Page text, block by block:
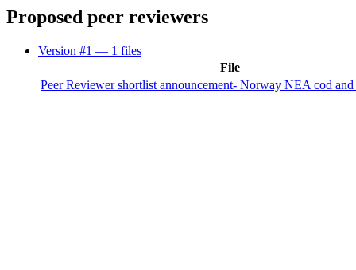
Proposed peer reviewers
Version #1 — 1 files
File
Peer Reviewer shortlist announcement- Norway NEA cod